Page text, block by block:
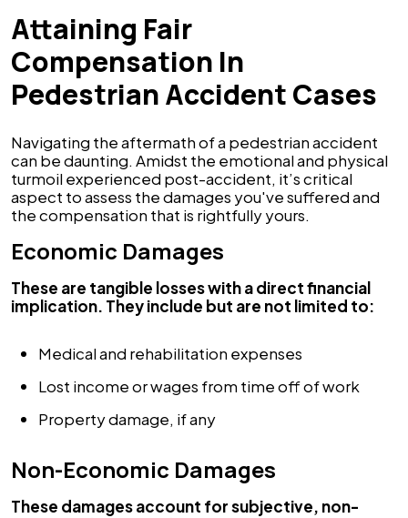
Attaining Fair
Compensation In
Pedestrian Accident Cases
Navigating the aftermath of a pedestrian accident
can be daunting. Amidst the emotional and physical
turmoil experienced post-accident, it’s critical
aspect to assess the damages you've suffered and
the compensation that is rightfully yours.
Economic Damages
These are tangible losses with a direct financial
implication. They include but are not limited to:
Medical and rehabilitation expenses
Lost income or wages from time off of work
Property damage, if any
Non-Economic Damages
These damages account for subjective, non-